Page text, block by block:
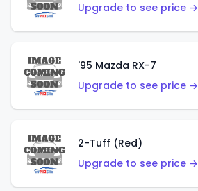
Upgrade to see price →
'95 Mazda RX-7
Upgrade to see price →
2-Tuff (Red)
Upgrade to see price →